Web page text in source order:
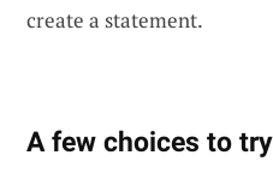
create a statement.
A few choices to